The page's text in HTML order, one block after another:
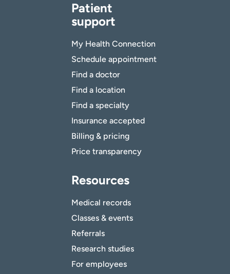
Patient
support
My Health Connection
Schedule appointment
Find a doctor
Find a location
Find a specialty
Insurance accepted
Billing & pricing
Price transparency
Resources
Medical records
Classes & events
Referrals
Research studies
For employees